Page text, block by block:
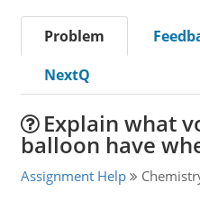
Problem
NextQ
Explain what
balloon have
Assignment Help